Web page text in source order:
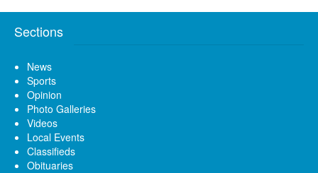
Sections
News
Sports
Opinion
Photo Galleries
Videos
Local Events
Classifieds
Obituaries